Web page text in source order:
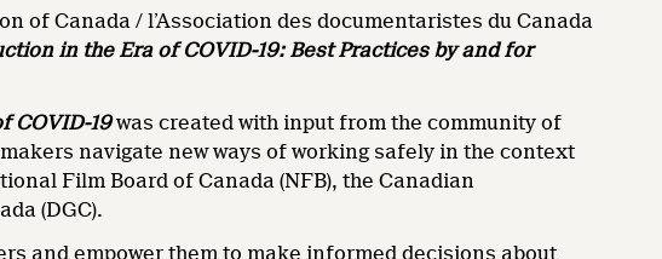
of Canada / l’Association des documentaristes du Canada
in the Era of COVID-19: Best Practices by and for
COVID-19was created with input from the community of
navigate new ways of working safely in the context
Film Board of Canada (NFB), the Canadian
(DGC).
and empower them to make informed decisions about